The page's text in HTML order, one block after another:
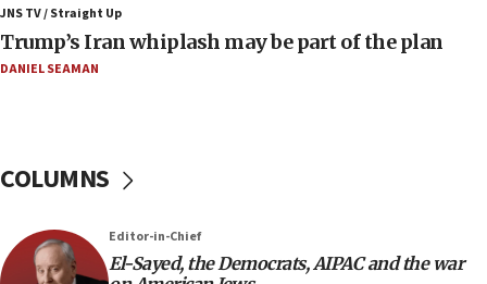
09:42
Report: Pentagon presses arms makers to ramp up
production amid Iran war
09:12
08:52
Israeli winger Manor Solomon set for West Ham move
JNS TV / Straight Up
Trump’s Iran whiplash may be part of the plan
DANIEL SEAMAN
COLUMNS
Editor-in-Chief
El-Sayed, the Democrats, AIPAC and the war